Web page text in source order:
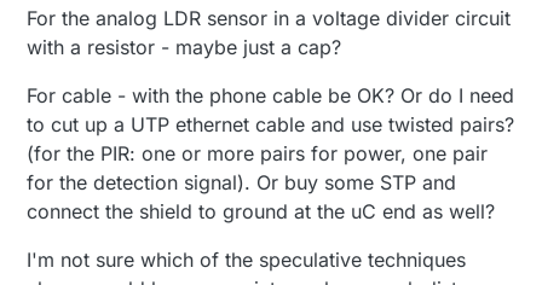
For the analog LDR sensor in a voltage divider circuit
with a resistor - maybe just a cap?
For cable - with the phone cable be OK? Or do I need
to cut up a UTP ethernet cable and use twisted pairs?
(for the PIR: one or more pairs for power, one pair
for the detection signal). Or buy some STP and
connect the shield to ground at the uC end as well?
I'm not sure which of the speculative techniques